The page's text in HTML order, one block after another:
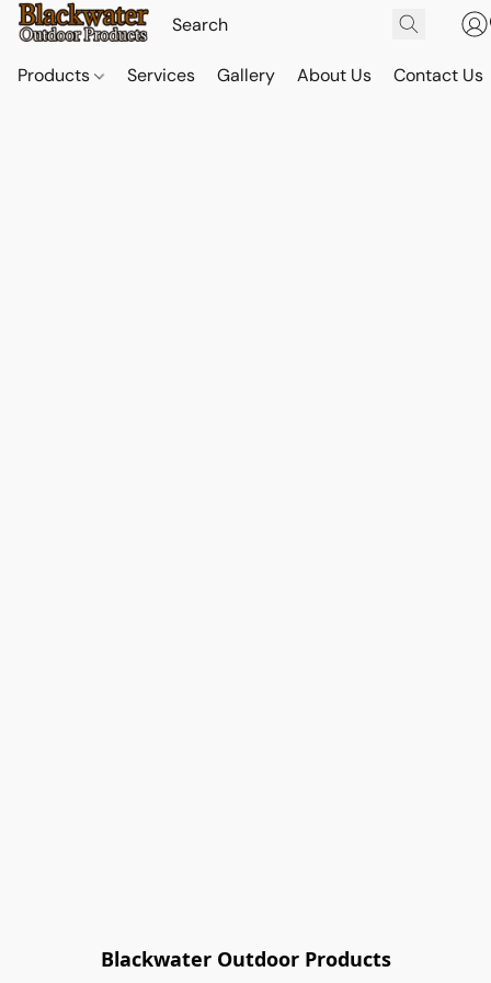
Products Services Gallery About Us Contact Us
Blackwater Outdoor Products